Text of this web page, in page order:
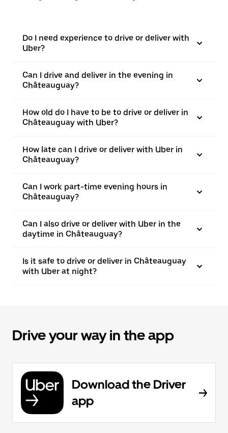
Do I need experience to drive or deliver with
Uber?
Can I drive and deliver in the evening in
Châteauguay?
How old do I have to be to drive or deliver in
Châteauguay with Uber?
How late can I drive or deliver with Uber in
Châteauguay?
Can I work part-time evening hours in
Châteauguay?
Can I also drive or deliver with Uber in the
daytime in Châteauguay?
Is it safe to drive or deliver in Châteauguay
with Uber at night?
Drive your way in the app
Download the Driver
app